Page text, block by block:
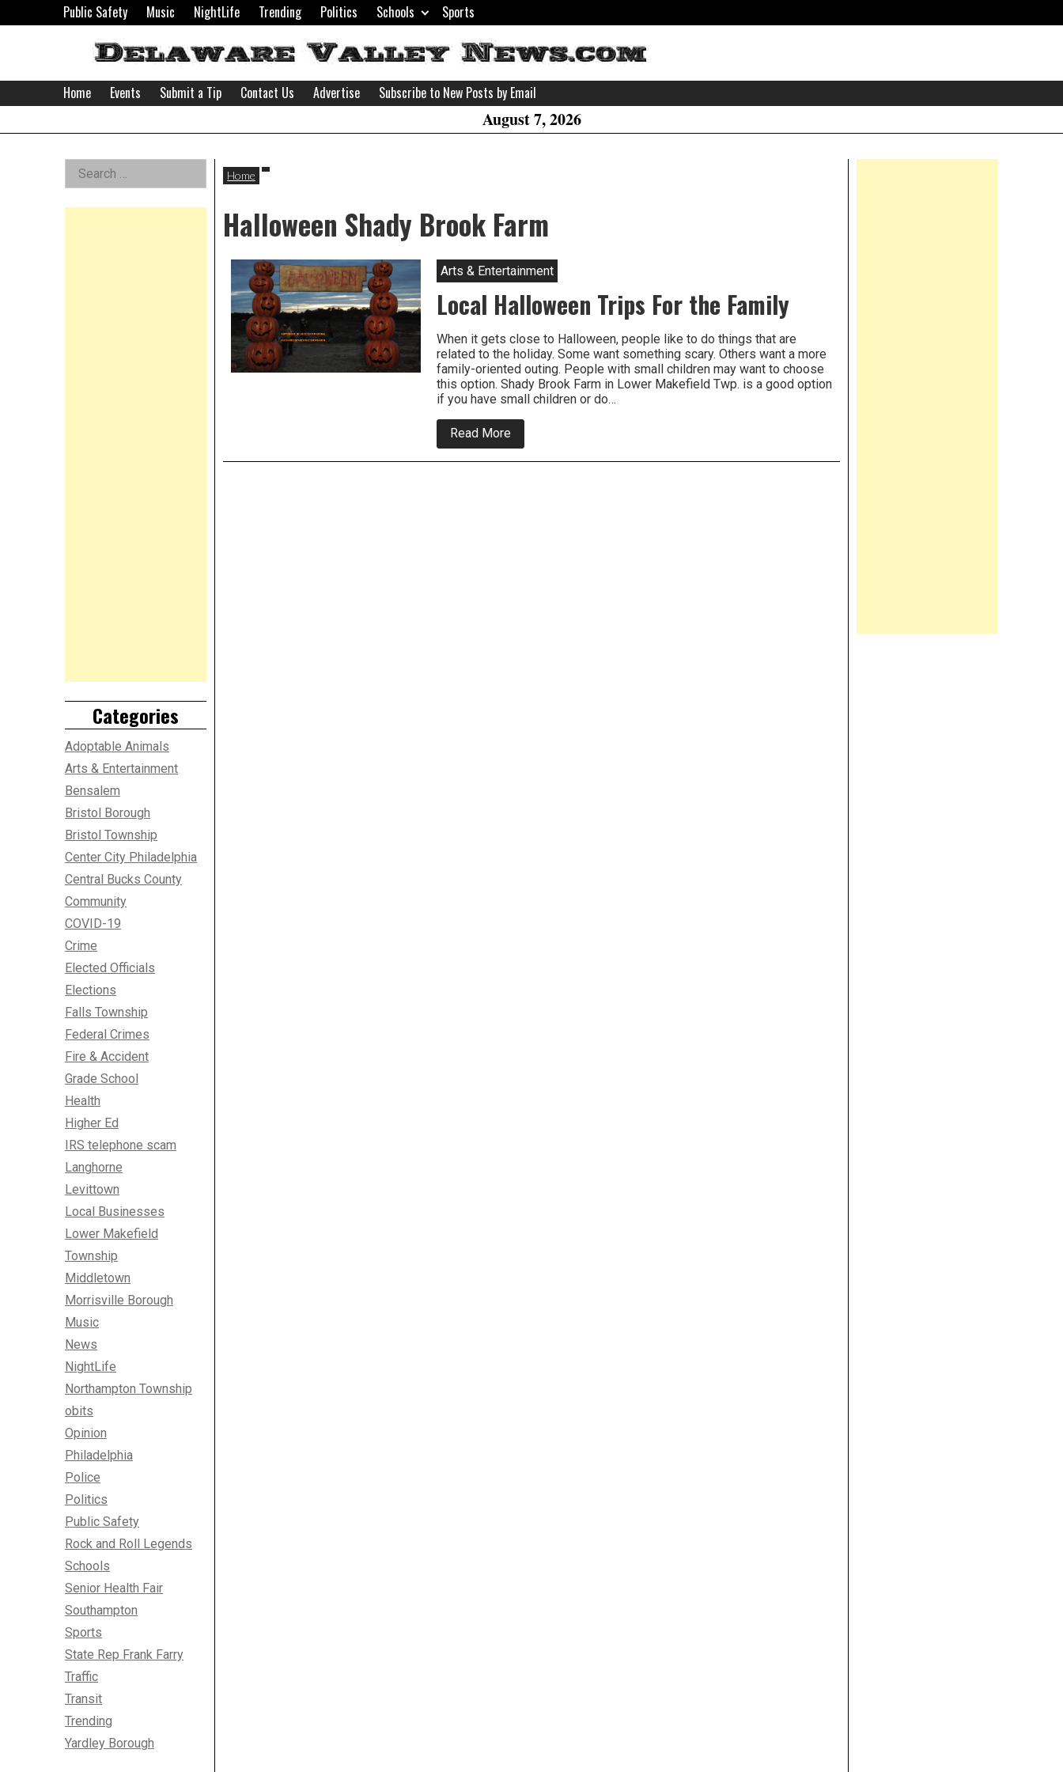
to
Public Safety Music NightLife Trending Politics Schools Sports
Delaware
Valley
Home Events Submit a Tip Contact Us Advertise Subscribe to New Posts by Email
August 7, 2026
Home
Halloween Shady Brook Farm
Arts & Entertainment
Local Halloween Trips For the Family
When it gets close to Halloween, people like to do things that are
related to the holiday. Some want something scary. Others want a more
family-oriented outing. People with small children may want to choose
this option. Shady Brook Farm in Lower Makefield Twp. is a good option
if you have small children or do…
Read More
Local
Halloween
Left
Asides
Search
for:
Categories
Adoptable Animals
Arts & Entertainment
Bensalem
Bristol Borough
Bristol Township
Center City Philadelphia
Central Bucks County
Community
COVID-19
Crime
Elected Officials
Elections
Falls Township
Federal Crimes
Fire & Accident
Grade School
Health
Higher Ed
IRS telephone scam
Langhorne
Levittown
Local Businesses
Lower Makefield
Township
Middletown
Morrisville Borough
Music
News
NightLife
Northampton Township
obits
Opinion
Philadelphia
Police
Politics
Public Safety
Rock and Roll Legends
Schools
Senior Health Fair
Southampton
Sports
State Rep Frank Farry
Traffic
Transit
Trending
Yardley Borough